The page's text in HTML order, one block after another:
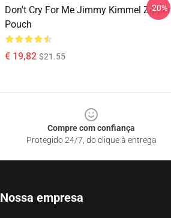
Don't Cry For Me Jimmy Kimmel Zipper
Pouch
€ 19,82 $21.55
-20%
Compre com confiança
Protegido 24/7, do clique à entrega
Nossa empresa